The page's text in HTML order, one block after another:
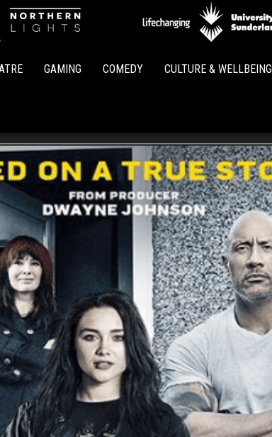
Lights
GAMING COMEDY CULTURE & WELLBEING